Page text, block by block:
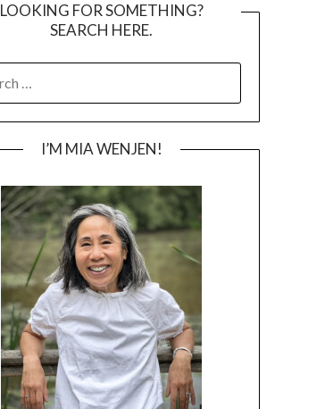
LOOKING FOR SOMETHING?
SEARCH HERE.
I’M MIA WENJEN!